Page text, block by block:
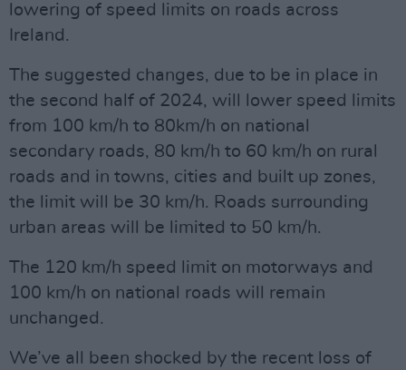
lowering of speed limits on roads across
Ireland.
The suggested changes, due to be in place in
the second half of 2024, will lower speed limits
from 100 km/h to 80km/h on national
secondary roads, 80 km/h to 60 km/h on rural
roads and in towns, cities and built up zones,
the limit will be 30 km/h. Roads surrounding
urban areas will be limited to 50 km/h.
The 120 km/h speed limit on motorways and
100 km/h on national roads will remain
unchanged.
We’ve all been shocked by the recent loss of